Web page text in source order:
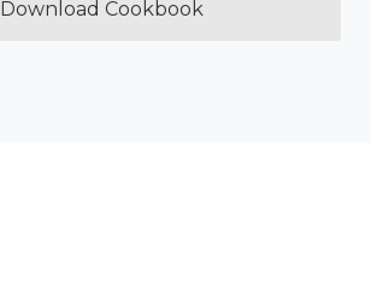
Download Cookbook